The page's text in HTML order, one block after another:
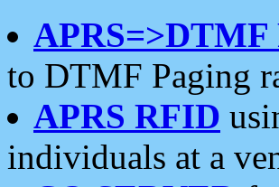
APRS=>DTMF
to DTMF Paging
APRS RFID
individuals at a